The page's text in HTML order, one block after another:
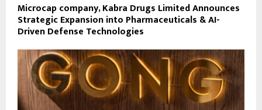
Microcap company, Kabra Drugs Limited Announces
Strategic Expansion into Pharmaceuticals & AI-
Driven Defense Technologies